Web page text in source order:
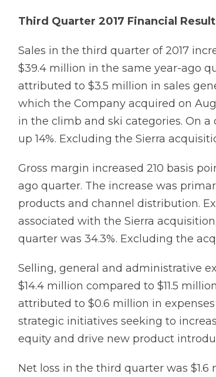
Third Quarter 2017 Financial
Sales in the third quarter of 2017
$39.4 million in the same year-ago
attributed to $3.5 million in sales
which the Company acquired on
in the climb and ski categories. On
up 14%. Excluding the Sierra
Gross margin increased 210 basis
ago quarter. The increase was
products and channel distribution.
associated with the Sierra
quarter was 34.3%. Excluding the
Selling, general and administrative
$14.4 million compared to $11.5
attributed to $0.6 million in
strategic initiatives seeking to
equity and drive new product
Net loss in the third quarter was